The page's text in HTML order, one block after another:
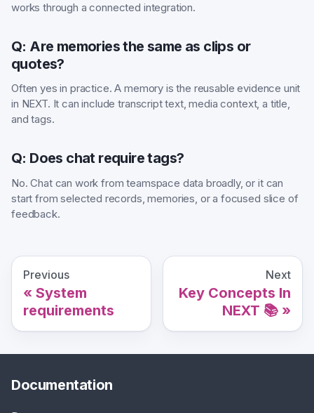
works through a connected integration.
Q: Are memories the same as clips or
quotes?
Often yes in practice. A memory is the reusable evidence unit
in NEXT. It can include transcript text, media context, a title,
and tags.
Q: Does chat require tags?
No. Chat can work from teamspace data broadly, or it can
start from selected records, memories, or a focused slice of
feedback.
Previous
System
requirements
Next
Key Concepts In
NEXT 📚
Documentation